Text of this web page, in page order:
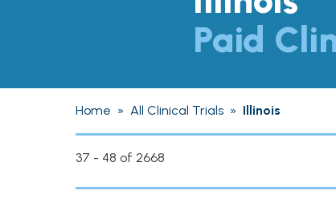
Paid
Home » All Clinical Trials » Illinois
37 - 48 of 2668